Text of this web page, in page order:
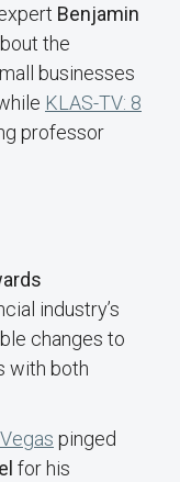
Benjamin
the
businesses
KLAS-TV: 8
professor
industry’s
changes to
with both
pinged
for his